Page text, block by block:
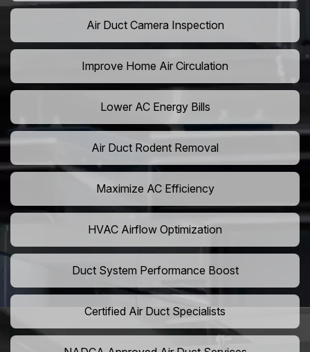
Air Duct Camera Inspection
Improve Home Air Circulation
Lower AC Energy Bills
Air Duct Rodent Removal
Maximize AC Efficiency
HVAC Airflow Optimization
Duct System Performance Boost
Certified Air Duct Specialists